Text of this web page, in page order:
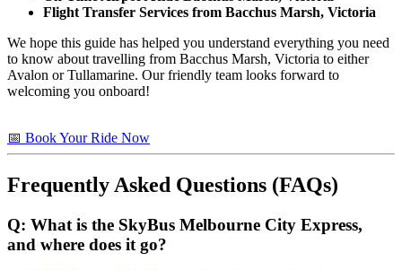
Flight Transfer Services from Bacchus Marsh, Victoria
We hope this guide has helped you understand everything you need
to know about travelling from Bacchus Marsh, Victoria to either
Avalon or Tullamarine. Our friendly team looks forward to
welcoming you onboard!
📅 Book Your Ride Now
Frequently Asked Questions (FAQs)
Q: What is the SkyBus Melbourne City Express,
and where does it go?